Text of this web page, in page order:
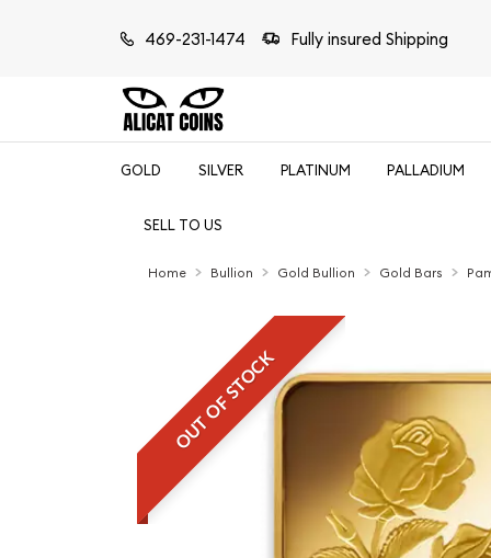
469-231-1474 Fully insured Shipping
GOLD SILVER PLATINUM PALLADIUM
SELL TO US
Home Bullion Gold Bullion Gold Bars
OUT OF STOCK